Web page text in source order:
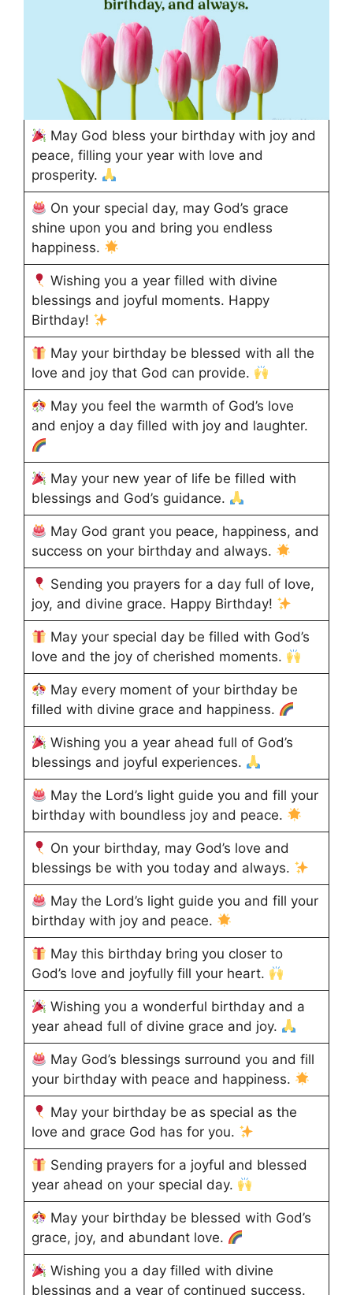
May God bless your birthday with joy and
peace, filling your year with love and
prosperity.
On your special day, may God’s grace
shine upon you and bring you endless
happiness.
Wishing you a year filled with divine
blessings and joyful moments. Happy
Birthday!
May your birthday be blessed with all the
love and joy that God can provide.
May you feel the warmth of God’s love
and enjoy a day filled with joy and laughter.
May your new year of life be filled with
blessings and God’s guidance.
May God grant you peace, happiness, and
success on your birthday and always.
Sending you prayers for a day full of love,
joy, and divine grace. Happy Birthday!
May your special day be filled with God’s
love and the joy of cherished moments.
May every moment of your birthday be
filled with divine grace and happiness.
Wishing you a year ahead full of God’s
blessings and joyful experiences.
May the Lord’s light guide you and fill your
birthday with boundless joy and peace.
On your birthday, may God’s love and
blessings be with you today and always.
May the Lord’s light guide you and fill your
birthday with joy and peace.
May this birthday bring you closer to
God’s love and joyfully fill your heart.
Wishing you a wonderful birthday and a
year ahead full of divine grace and joy.
May God’s blessings surround you and fill
your birthday with peace and happiness.
May your birthday be as special as the
love and grace God has for you.
Sending prayers for a joyful and blessed
year ahead on your special day.
May your birthday be blessed with God’s
grace, joy, and abundant love.
Wishing you a day filled with divine
blessings and a year of continued success.